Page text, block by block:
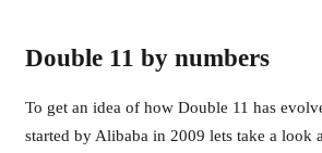
Double 11 by numbers
To get an idea of how Double 11 has
started by Alibaba in 2009 lets take a look